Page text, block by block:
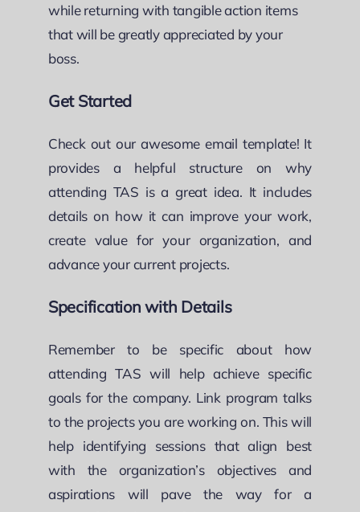
while returning with tangible action items
that will be greatly appreciated by your
boss.
Get Started
Check out our awesome email template! It
provides a helpful structure on why
attending TAS is a great idea. It includes
details on how it can improve your work,
create value for your organization, and
advance your current projects.
Specification with Details
Remember to be specific about how
attending TAS will help achieve specific
goals for the company. Link program talks
to the projects you are working on. This will
help identifying sessions that align best
with the organization’s objectives and
aspirations will pave the way for a